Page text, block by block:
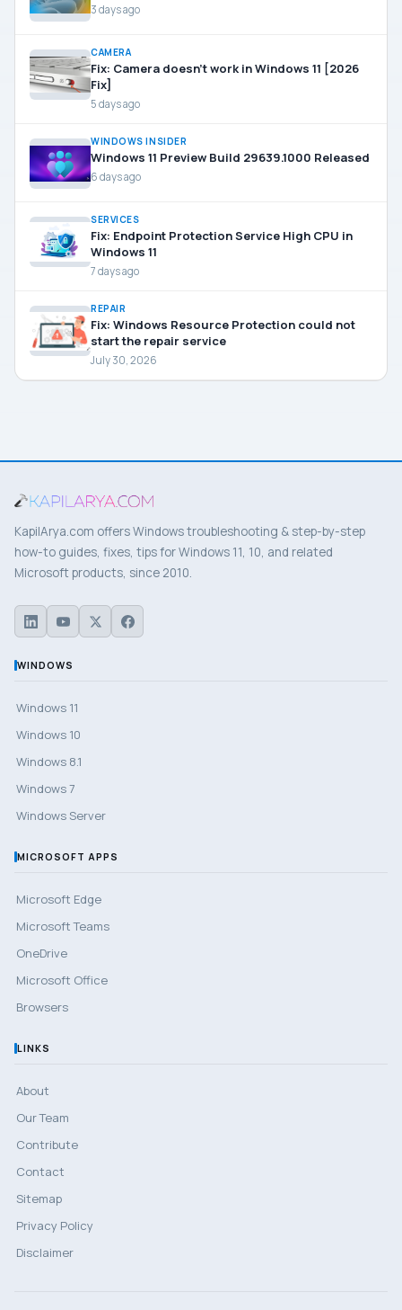
3 days ago
CAMERA
Fix: Camera doesn’t work in Windows 11 [2026
Fix]
5 days ago
WINDOWS INSIDER
Windows 11 Preview Build 29639.1000 Released
6 days ago
SERVICES
Fix: Endpoint Protection Service High CPU in
Windows 11
7 days ago
REPAIR
Fix: Windows Resource Protection could not
start the repair service
July 30, 2026
KapilArya.com offers Windows troubleshooting & step-by-step
how-to guides, fixes, tips for Windows 11, 10, and related
Microsoft products, since 2010.
WINDOWS
Windows 11
Windows 10
Windows 8.1
Windows 7
Windows Server
MICROSOFT APPS
Microsoft Edge
Microsoft Teams
OneDrive
Microsoft Office
Browsers
LINKS
About
Our Team
Contribute
Contact
Sitemap
Privacy Policy
Disclaimer